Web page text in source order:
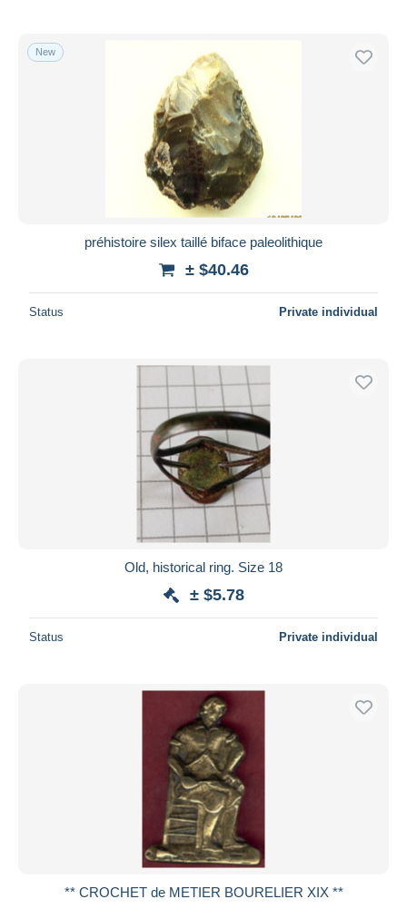
New
préhistoire silex taillé biface paleolithique
± $40.46
Status Private individual
Old, historical ring. Size 18
± $5.78
Status Private individual
** CROCHET de METIER BOURELIER XIX **